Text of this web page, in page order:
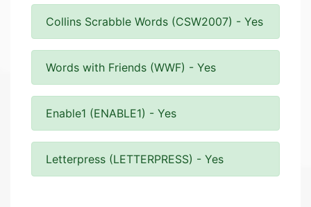
Collins Scrabble Words (CSW2007) - Yes
Words with Friends (WWF) - Yes
Enable1 (ENABLE1) - Yes
Letterpress (LETTERPRESS) - Yes